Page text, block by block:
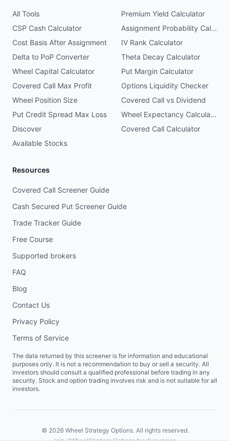
All Tools
Premium Yield Calculator
CSP Cash Calculator
Assignment Probability Calculator
Cost Basis After Assignment
IV Rank Calculator
Delta to PoP Converter
Theta Decay Calculator
Wheel Capital Calculator
Put Margin Calculator
Covered Call Max Profit
Options Liquidity Checker
Wheel Position Size
Covered Call vs Dividend
Put Credit Spread Max Loss
Wheel Expectancy Calculator
Discover
Covered Call Calculator
Available Stocks
Resources
Covered Call Screener Guide
Cash Secured Put Screener Guide
Trade Tracker Guide
Free Course
Supported brokers
FAQ
Blog
Contact Us
Privacy Policy
Terms of Service
The data returned by this screener is for information and educational
purposes only. It is not a recommendation to buy or sell a security. All
investors should consult a qualified professional before trading in any
security. Stock and option trading involves risk and is not suitable for all
investors.
© 2026Wheel Strategy Options. All rights reserved.
Join r/WheelStrategyOptions for discussion.